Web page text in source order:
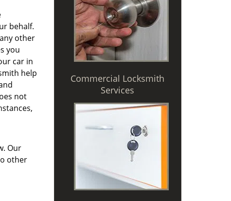
behalf.
other
you
car in
help
not
Our
other
Commercial Locksmith
Services